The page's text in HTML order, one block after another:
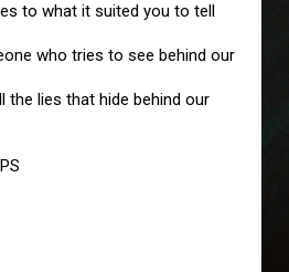
to what it suited you to tell
who tries to see behind our
the lies that hide behind our